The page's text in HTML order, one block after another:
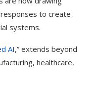
to create
systems.
AI,” extends beyond
healthcare,